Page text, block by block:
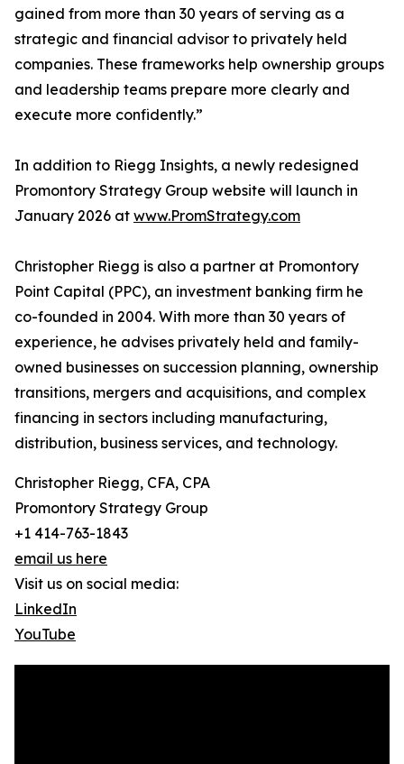
gained from more than 30 years of serving as a
strategic and financial advisor to privately held
companies. These frameworks help ownership groups
and leadership teams prepare more clearly and
execute more confidently.”
In addition to Riegg Insights, a newly redesigned
Promontory Strategy Group website will launch in
January 2026 at www.PromStrategy.com
Christopher Riegg is also a partner at Promontory
Point Capital (PPC), an investment banking firm he
co-founded in 2004. With more than 30 years of
experience, he advises privately held and family-
owned businesses on succession planning, ownership
transitions, mergers and acquisitions, and complex
financing in sectors including manufacturing,
distribution, business services, and technology.
Christopher Riegg, CFA, CPA
Promontory Strategy Group
+1 414-763-1843
email us here
Visit us on social media:
LinkedIn
YouTube